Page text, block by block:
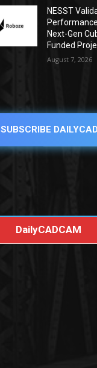
NESST
Next-Gen
Funded
August 7, 2026
SUBSCRIBE
DailyCADCAM